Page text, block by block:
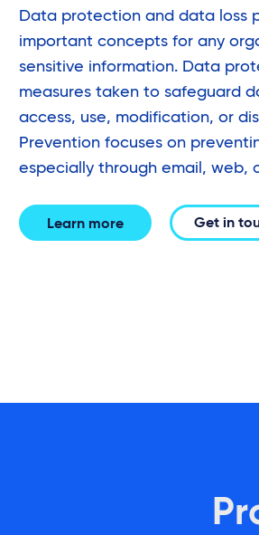
Data protection and data loss
important concepts for any
sensitive information. Data
measures taken to safeguard
access, use, modification, or
Prevention focuses on
especially through email, web,
Learn more Get in